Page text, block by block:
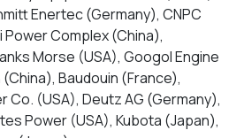
Enertec (Germany), CNPC
Power Complex (China),
Morse (USA), Googol Engine
Baudouin (France),
Co. (USA), Deutz AG (Germany),
Power (USA), Kubota (Japan),